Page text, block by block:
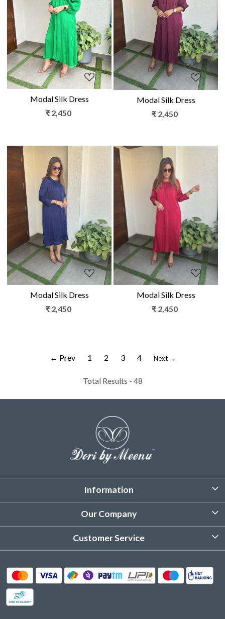
Loading...
Modal Silk Dress
₹ 2,450
Loading...
Modal Silk Dress
₹ 2,450
Loading...
Modal Silk Dress
₹ 2,450
Loading...
Modal Silk Dress
₹ 2,450
← Prev 1 2 3 4 Next →
Total Results - 48
Information
About Us
Product Care Instruction
Our Company
Photo Gallery
Customer Service
Delivery & Shipping